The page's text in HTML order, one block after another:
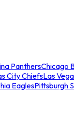
PanthersChicago
City ChiefsLas
EaglesPittsburgh